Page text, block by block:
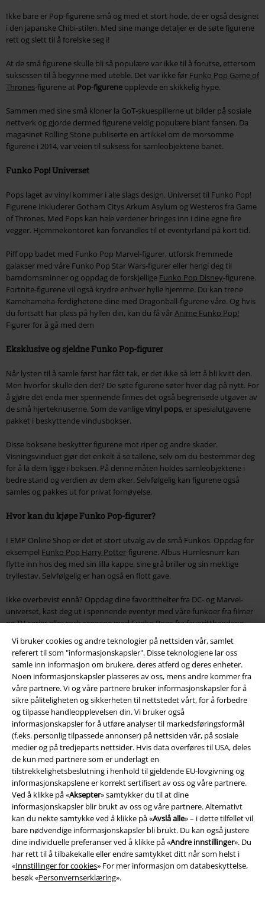
Vi bruker cookies og andre teknologier på nettsiden vår, samlet
referert til som "informasjonskapsler". Disse teknologiene lar oss
samle inn informasjon om brukere, deres atferd og deres enheter.
Noen informasjonskapsler plasseres av oss, mens andre kommer fra
våre partnere. Vi og våre partnere bruker informasjonskapsler for å
sikre påliteligheten og sikkerheten til nettstedet vårt, for å forbedre
og tilpasse handleopplevelsen din. Vi bruker også
informasjonskapsler for å utføre analyser til markedsføringsformål
(f.eks. personlig tilpassede annonser) på nettsiden vår, på sosiale
medier og på tredjeparts nettsider. Hvis data overføres til USA, deles
de kun med partnere som er underlagt en
tilstrekkelighetsbeslutning i henhold til gjeldende EU-lovgivning og
informasjonskapslene er korrekt sertifisert av oss og våre partnere.
Ved å klikke på «Aksepter» samtykker du til at dine
informasjonskapsler blir brukt av oss og våre partnere. Alternativt
kan du nekte samtykke ved å klikke på «Avslå alle» – i dette tilfellet vil
bare nødvendige informasjonskapsler bli brukt. Du kan også justere
dine individuelle preferanser ved å klikke på «Andre innstillinger». Du
har rett til å tilbakekalle eller endre samtykket ditt når som helst i
«Innstillinger for cookies» For mer informasjon om databeskyttelse,
besøk «Personvernserklæring».
Ikke bare er Pop-figurene små og med et stort hode, de er også designet
i den japanske Chibi-stilen. Med sine mange detaljer er de søte figurene
rett og slett til å forelske seg i!
At de små figurene skulle bli så populære var ikke til å forutse, ettersom
suksessen til å begynne med uteble. Det var ikke før Funko Pop Game of
Thrones-figurene at Pop-figurene opplevde en skikkelig hype.
Sammen med sine små kloner la GoT-skuespillerne ut bilder på sosiale
nettverk og gjorde dermed figurene veldig populære blant fansen. Da
magasinet Rolling Stone publiserte en artikkel om de morsomme
figurene i 2014, var veien til suksess for samleobjektene banet.
Funko Pop! Universet
Pops laget av vinyl kommer i alle slags design. Universet til Funko Pop!
Figurene inkluderer Gotham Citys Arkum Asylum og Westeros fra Game
of Thrones. Med Pops kan hele verdener bringes inn i dine egne fire
vegger. Hjemmekontoret kan forvandles til et eventyrland på kort tid.
Piff opp badet med Funko Pop Marvel-figurer, utforsk fremmede
galakser med våre Funko Pop Star Wars-figurer eller hengi deg til
barndomsminner og oppdag de forskjellige Funko Pop Disney-figurene.
Fortnite-figurene vil også krydre enhver hylle hjemme. Du kan trene
Kamehameha-ferdighetene dine med Dragonball-figurene våre. Og hvis
du fortsatt har plass på hyllen din, kan du få vårAnime Funko Pop!
Figurer for å gå med dem
Eksklusive og sjeldne Funko Pop-figurer
Når lysten til å samle først har fått tak, er det ikke så lett å bli kvitt den.
Men hvorfor skulle den det? De søte figurene søter hver dag på nytt. For
å gjøre det enda mer spennende finnes det også begrensede utgaver av
de små hjerteknuserne. Som de vanligevinyl pops, er spesialutgavene
pakket i beskyttende vindusbokser.
Disse boksene beskytter figurene mot riper og andre skader.
Visningsvinduet gjør det enkelt å se tallene, selv om du bestemmer deg
for å la dem ligge i boksen. På denne måten holdes samleobjektene i
bedre stand og verdien av dem øker. Selvfølgelig kan figurene også
samles og pakkes ut for privat fornøyelse.
Hvor kan du kjøpe Funko Pop-figurer?
I EMP Online Shop er det et stort utvalg av de små Funkos. Oppdag for
eksempel Funko Pop Harry Potter-figurene. Albus Humlesnurr kan
flytte inn hos deg med sin lilla kappe, sine grå briller og sin mektige
tryllestav. Selvfølgelig er han også en flott gave.
Ikke overbevist ennå? Oppdag dine favoritthelter fra DC- og Marvel-
universet, kast deg ut i spennende eventyr med våre funkoer fra filmer
og TV-serier eller rock scenene med Funko Pops fra favorittbandene
Funko Pop-spørsmål fra samfunnet
Her svarer vi på alle viktige spørsmål om Funko Pop-universet.
Hvor mange Funko Pops finnes det?
Det finnes nå over 8 000 forskjellige Funko Pop-figurer over hele verden.
Og det blir stadig flere. Du kan se frem til mange flere tegn.
Hva er Funko Pops verdt?
Noen Funko Pop-figurer er verdt tusenvis av dollar. En glødende Alex
DeLarge Funko Pop hentet over $ 13,000. Jo sjeldnere en figur er, desto
mer verdifull er den. OVP skal alltid være uåpnet.
Hva er Funko Pop-figurer?
Funko Pop! Figurer er små vinylfigurer basert på favorittkarakterene
dine fra filmer, serier, spill og musikk. Karakteristisk er de store hodene
og øynene.
Hva er Chase-tegn?